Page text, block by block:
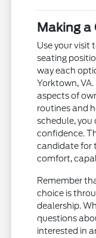
Making a
Use your visit
seating
way each
Yorktown,
aspects of
routines and
schedule,
confidence.
candidate for
comfort,
Remember
choice is
dealership.
questions
interested in